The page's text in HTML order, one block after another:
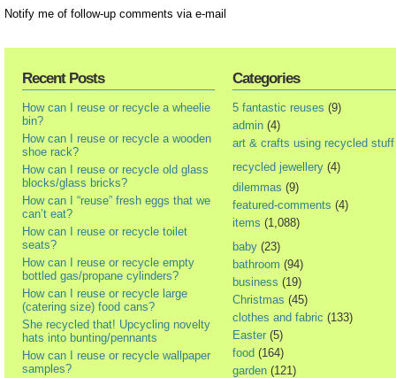
Notify me of follow-up comments via e-mail
Recent Posts
How can I reuse or recycle a wheelie
bin?
How can I reuse or recycle a wooden
shoe rack?
How can I reuse or recycle old glass
blocks/glass bricks?
How can I “reuse” fresh eggs that we
can’t eat?
How can I reuse or recycle toilet
seats?
How can I reuse or recycle empty
bottled gas/propane cylinders?
How can I reuse or recycle large
(catering size) food cans?
She recycled that! Upcycling novelty
hats into bunting/pennants
How can I reuse or recycle wallpaper
samples?
Categories
5 fantastic reuses (9)
admin (4)
art & crafts using recycled stuff
recycled jewellery (4)
dilemmas (9)
featured-comments (4)
items (1,088)
baby (23)
bathroom (94)
business (19)
Christmas (45)
clothes and fabric (133)
Easter (5)
food (164)
garden (121)